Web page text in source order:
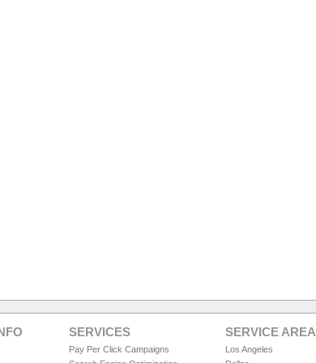
SERVICES
Pay Per Click Campaigns
SERVICE AREA
Los Angeles